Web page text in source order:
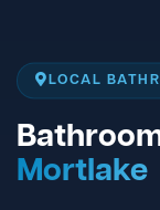
LOCAL
Mortlake